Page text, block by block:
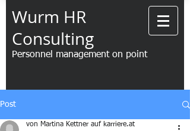
Wurm HR
Consulting
Personnel management on point
Post
von Martina Kettner auf karriere.at